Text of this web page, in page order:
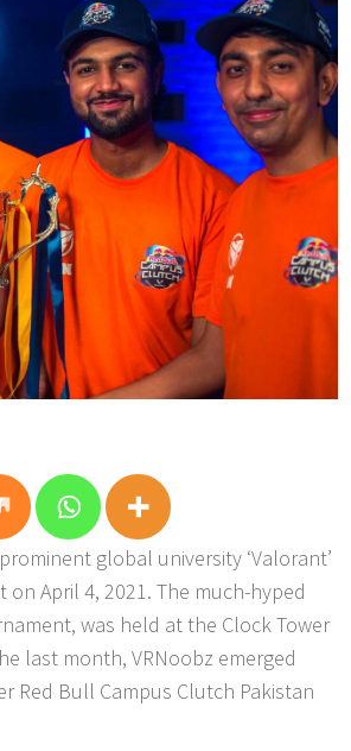
global university ‘Valorant’
April 4, 2021. The much-hyped
was held at the Clock Tower
last month, VRNoobz emerged
Red Bull Campus Clutch Pakistan